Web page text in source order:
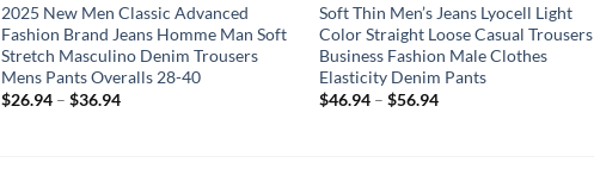
2025 New Men Classic Advanced
Fashion Brand Jeans Homme Man Soft
Stretch Masculino Denim Trousers
Mens Pants Overalls 28-40
$26.94 –$36.94
Soft Thin Men’s Jeans Lyocell Light
Color Straight Loose Casual Trousers
Business Fashion Male Clothes
Elasticity Denim Pants
$46.94 –$56.94